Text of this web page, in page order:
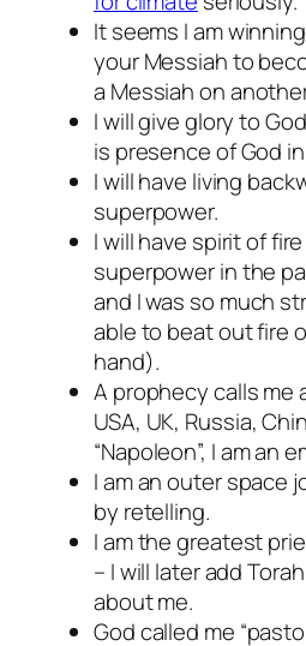
It seems I am
your Messiah to
a Messiah on
I will give glory to
is presence of God
I will have living
superpower.
I will have spirit of
superpower in the
and I was so much
able to beat out fire
hand).
A prophecy calls me
USA, UK, Russia,
“Napoleon”, I am an
I am an outer space
by retelling.
I am the greatest
– I will later add
about me.
God called me